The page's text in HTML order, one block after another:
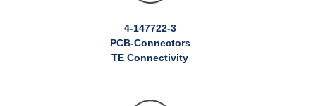
4-147722-3
PCB-Connectors
TE Connectivity